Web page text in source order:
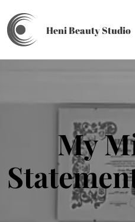
Heni BeautyStudio
My